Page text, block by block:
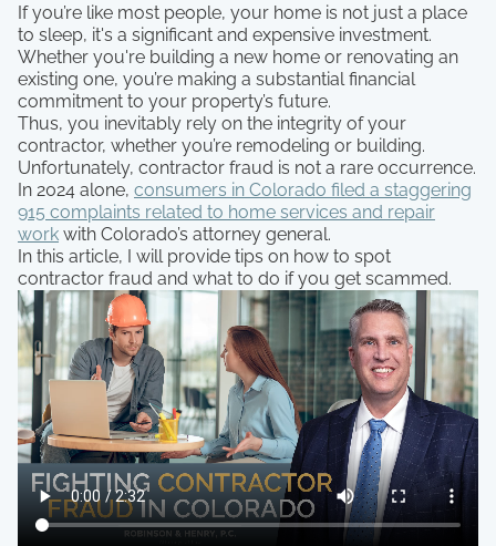
If you’re like most people, your home is not just a place
to sleep, it's a significant and expensive investment.
Whether you're building a new home or renovating an
existing one, you’re making a substantial financial
commitment to your property’s future.
Thus, you inevitably rely on the integrity of your
contractor, whether you’re remodeling or building.
Unfortunately, contractor fraud is not a rare occurrence.
In 2024 alone, consumers in Colorado filed a staggering
915 complaints related to home services and repair
work with Colorado’s attorney general.
In this article, I will provide tips on how to spot
contractor fraud and what to do if you get scammed.